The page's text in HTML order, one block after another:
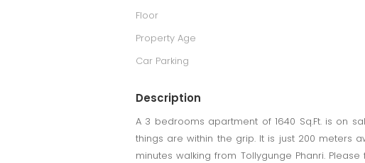
Floor
Property Age
Car Parking
Description
A 3 bedrooms apartment of 1640 Sq.Ft. is on
things are within the grip. It is just 200 meters
minutes walking from Tollygunge Phanri. Please